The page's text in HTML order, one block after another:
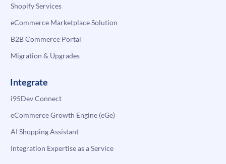
Shopify Services
eCommerce Marketplace Solution
B2B Commerce Portal
Migration & Upgrades
Integrate
i95Dev Connect
eCommerce Growth Engine (eGe)
AI Shopping Assistant
Integration Expertise as a Service